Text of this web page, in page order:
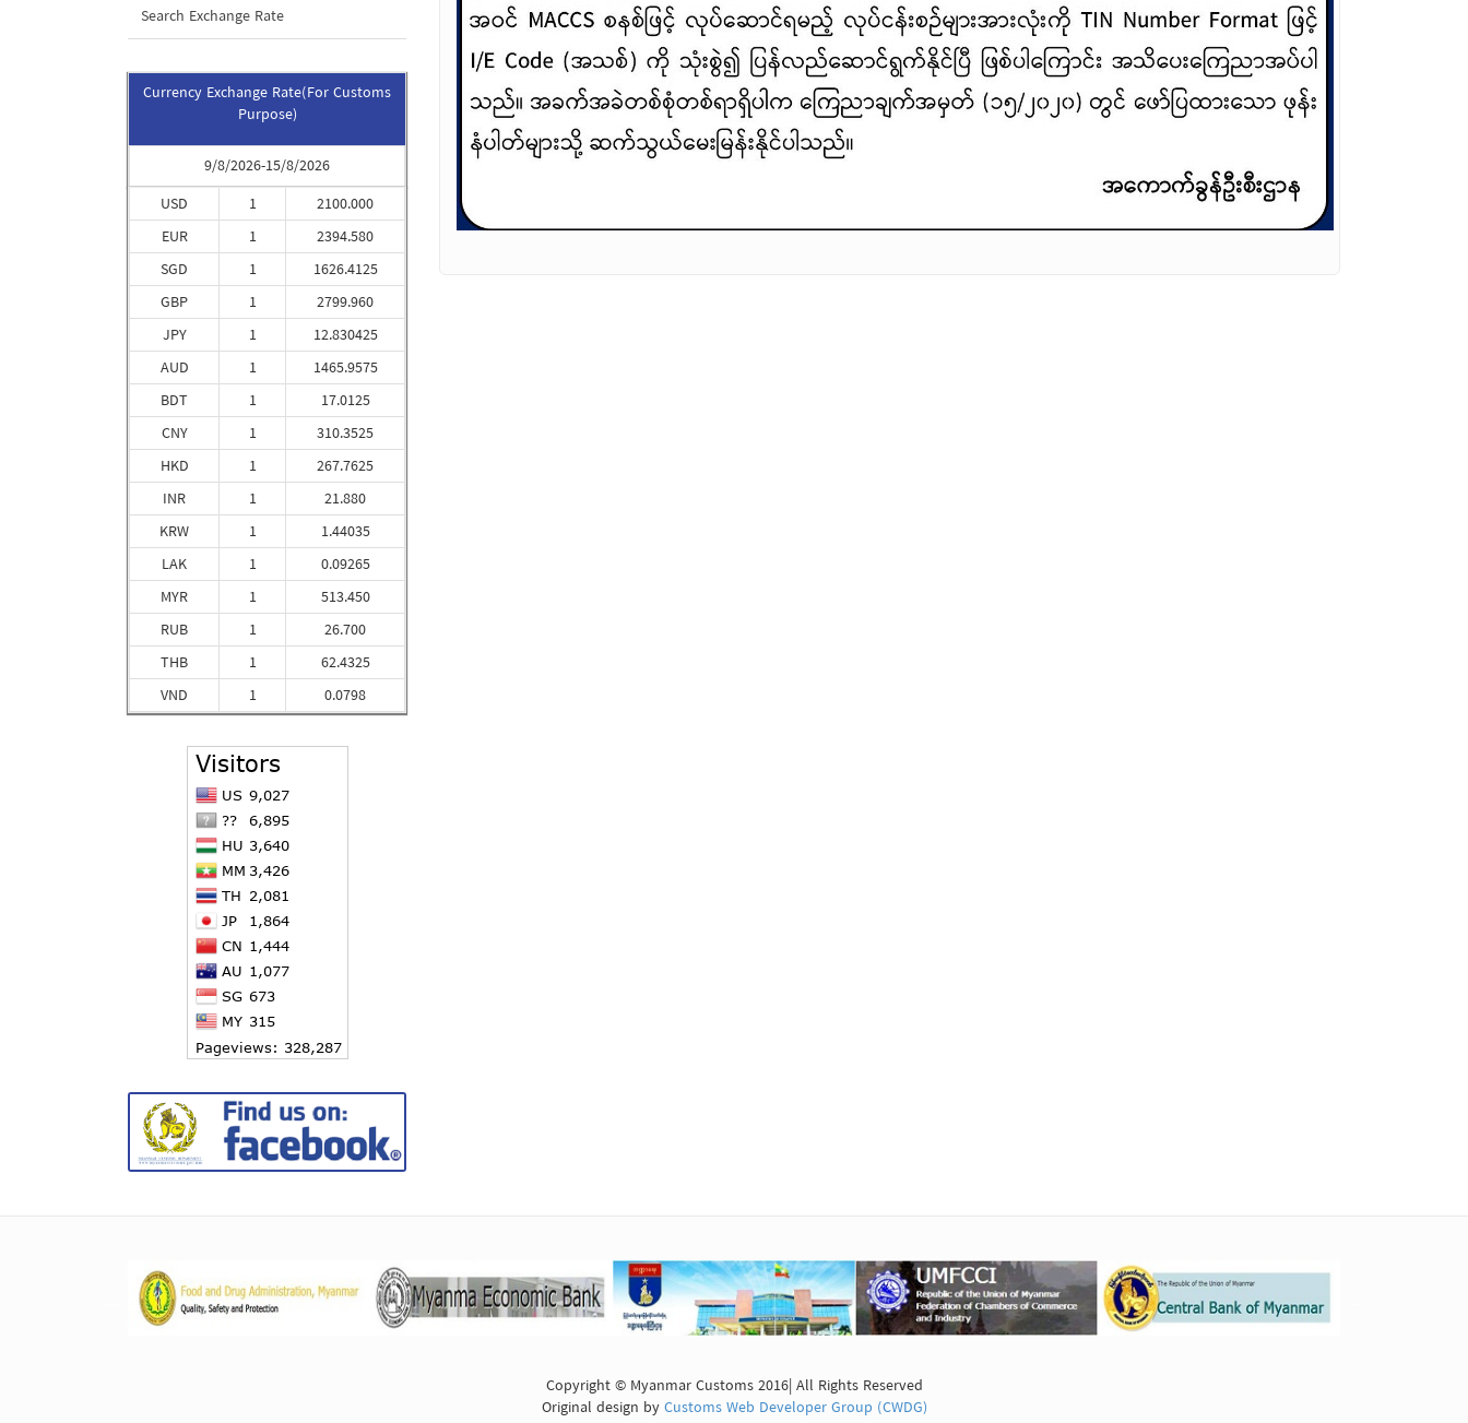
Search Exchange Rate
Currency Exchange Rate(For Customs
Purpose)
9/8/2026-15/8/2026
USD
EUR
SGD
GBP
JPY
AUD
BDT
CNY
HKD
INR
KRW
LAK
MYR
RUB
THB
VND
1
1
1
1
1
1
1
1
1
1
1
1
1
1
1
1
2100.000
2394.580
1626.4125
2799.960
12.830425
1465.9575
17.0125
310.3525
267.7625
21.880
1.44035
0.09265
513.450
26.700
62.4325
0.0798
Copyright © Myanmar Customs 2016| All Rights Reserved
Original design byCustoms Web Developer Group (CWDG)